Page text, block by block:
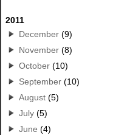
2011
December (9)
November (8)
October (10)
September (10)
August (5)
July (5)
June (4)